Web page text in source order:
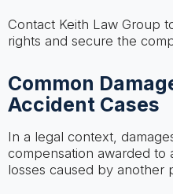
Contact Keith Law Group
rights and secure the
Common
Accident Cases
In a legal context,
compensation awarded to
losses caused by another